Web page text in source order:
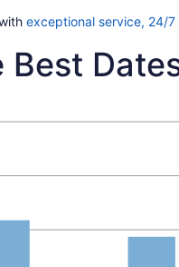
exceptional service, 24/7
Best